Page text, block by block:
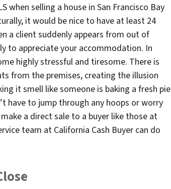
when selling a house in San Francisco Bay
it would be nice to have at least 24
a client suddenly appears from out of
to appreciate your accommodation. In
highly stressful and tiresome. There is
from the premises, creating the illusion
it smell like someone is baking a fresh pie
have to jump through any hoops or worry
a direct sale to a buyer like those at
team at California Cash Buyer can do